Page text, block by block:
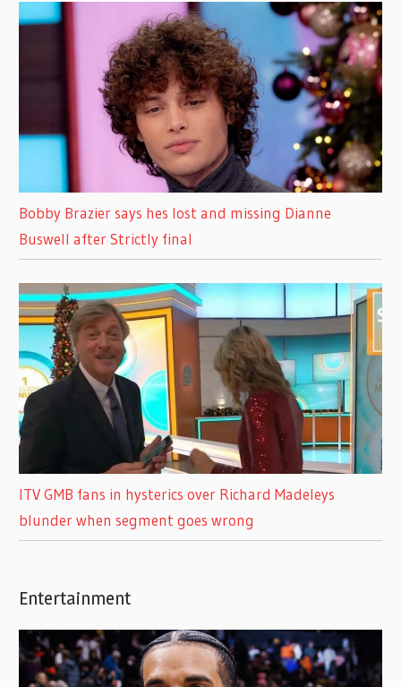
Bobby Brazier says hes lost and missing Dianne
Buswell after Strictly final
ITV GMB fans in hysterics over Richard Madeleys
blunder when segment goes wrong
Entertainment